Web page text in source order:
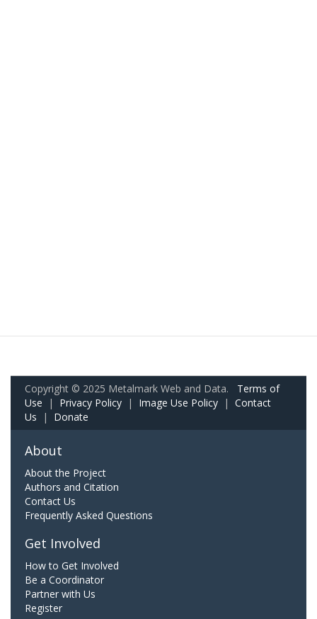
Copyright © 2025 Metalmark Web and Data. Terms of
Use | Privacy Policy | Image Use Policy | Contact
Us | Donate
About
About the Project
Authors and Citation
Contact Us
Frequently Asked Questions
Get Involved
How to Get Involved
Be a Coordinator
Partner with Us
Register